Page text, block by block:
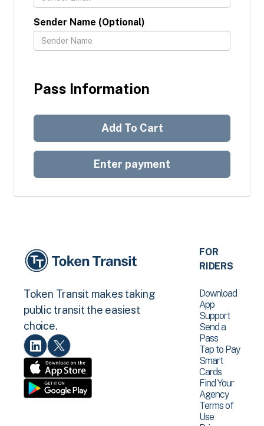
Sender Name (Optional)
Pass Information
Add To Cart
Enter payment
Token Transit makes taking
public transit the easiest
choice.
FOR
RIDERS
Download
App
Support
Send a
Pass
Tap to Pay
Smart
Cards
Find Your
Agency
Terms of
Use